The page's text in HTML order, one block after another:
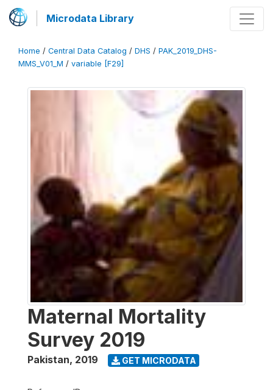
Microdata Library
Home / Central Data Catalog / DHS / PAK_2019_DHS-
MMS_V01_M / variable [F29]
Maternal Mortality
Survey 2019
Pakistan, 2019 GET MICRODATA